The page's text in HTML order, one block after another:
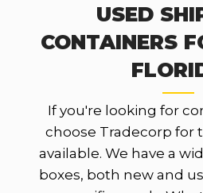
USED
CONTAINERS
If you're looking for
choose Tradecorp for
available. We have a
boxes, both new and